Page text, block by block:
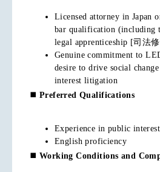
Licensed attorney in Japan
bar qualification (including
legal apprenticeship [司法
Genuine commitment to
desire to drive social
interest litigation
◼️ Preferred Qualifications
Experience in public
English proficiency
◼️ Working Conditions and